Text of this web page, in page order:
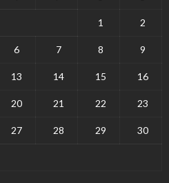
1 2
6 7 8 9
13 14 15 16
20 21 22 23
27 28 29 30